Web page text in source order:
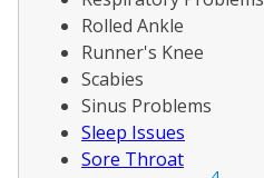
Rolled Ankle
Runner's Knee
Scabies
Sinus Problems
Sleep Issues
Sore Throat